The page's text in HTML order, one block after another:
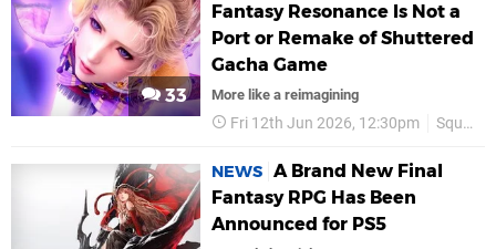
33
Fantasy Resonance Is Not a
Port or Remake of Shuttered
Gacha Game
More like a reimagining
Fri 12th Jun 2026, 12:30pm Square Enix
NEWS A Brand New Final
Fantasy RPG Has Been
Announced for PS5